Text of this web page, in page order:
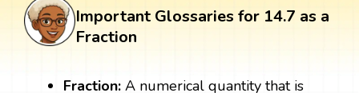
Important Glossaries for 14.7 as a
Fraction
Fraction: A numerical quantity that is